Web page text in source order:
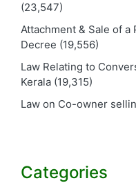
(23,547)
Attachment & Sale of
Decree (19,556)
Law Relating to
Kerala (19,315)
Law on Co-owner
Categories